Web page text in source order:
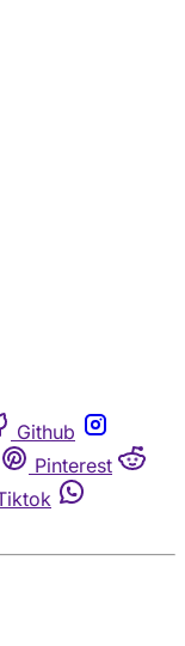
Github
Pinterest